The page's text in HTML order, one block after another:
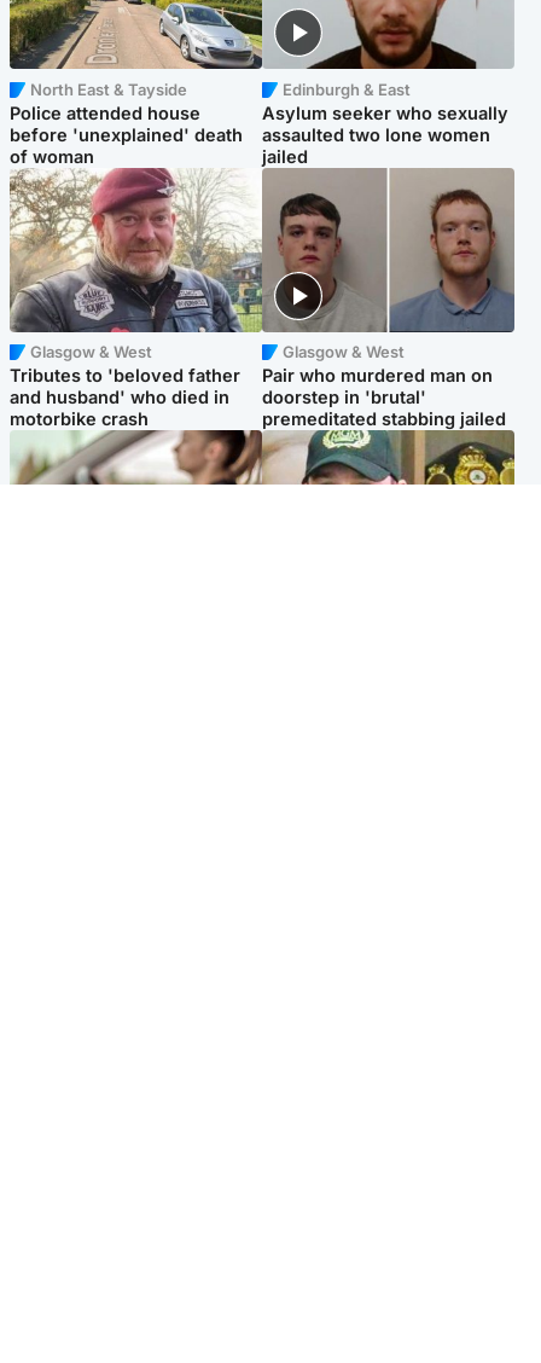
North East & Tayside
Police attended house
before 'unexplained' death
of woman
Edinburgh & East
Asylum seeker who sexually
assaulted two lone women
jailed
Glasgow & West
Tributes to 'beloved father
and husband' who died in
motorbike crash
Glasgow & West
Pair who murdered man on
doorstep in 'brutal'
premeditated stabbing jailed